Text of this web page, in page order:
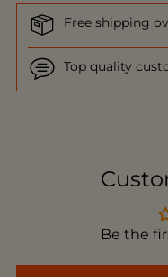
Free shipping
Top quality
Be the